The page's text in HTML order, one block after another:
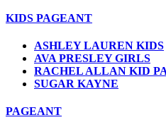
KIDS PAGEANT
ASHLEY LAUREN KIDS
AVA PRESLEY GIRLS
RACHEL ALLAN KID
SUGAR KAYNE
PAGEANT